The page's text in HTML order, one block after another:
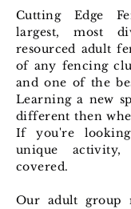
Cutting Edge
largest, most
resourced adult
of any fencing
and one of the
Learning a new
different then
If you're
unique
covered.
Our adult group